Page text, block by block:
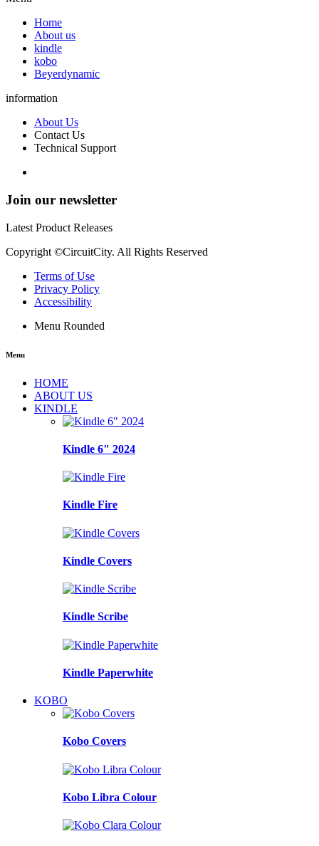
Home
About us
kindle
kobo
Beyerdynamic
information
About Us
Contact Us
Technical Support
Join our newsletter
Latest Product Releases
Copyright ©CircuitCity. All Rights Reserved
Terms of Use
Privacy Policy
Accessibility
Menu Rounded
Menu
HOME
ABOUT US
KINDLE
Kindle 6" 2024
Kindle Fire
Kindle Covers
Kindle Scribe
Kindle Paperwhite
KOBO
Kobo Covers
Kobo Libra Colour